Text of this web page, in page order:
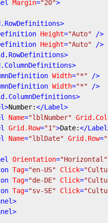
Margin="20">
>
Height="Auto" />
Height="Auto" />
>
>
Width="*" />
Width="*" />
>
>Number:</Label>
Name="lblNumber"
Grid.Row="1">Date:</Label
Name="lblDate" Grid.Row=
Orientation="Horizontal"
Tag="en-US" Click=
Tag="de-DE" Click=
Tag="sv-SE" Click=
>
>